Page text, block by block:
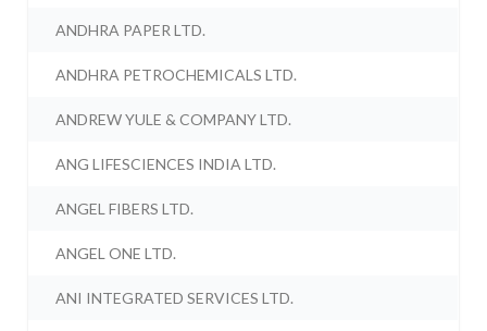
ANDHRA PAPER LTD.
ANDHRA PETROCHEMICALS LTD.
ANDREW YULE & COMPANY LTD.
ANG LIFESCIENCES INDIA LTD.
ANGEL FIBERS LTD.
ANGEL ONE LTD.
ANI INTEGRATED SERVICES LTD.